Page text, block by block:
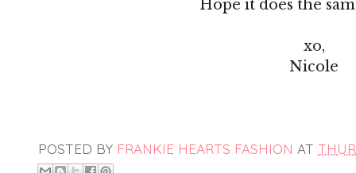
Hope it does the
xo,
Nicole
POSTED BY FRANKIE HEARTS FASHION AT